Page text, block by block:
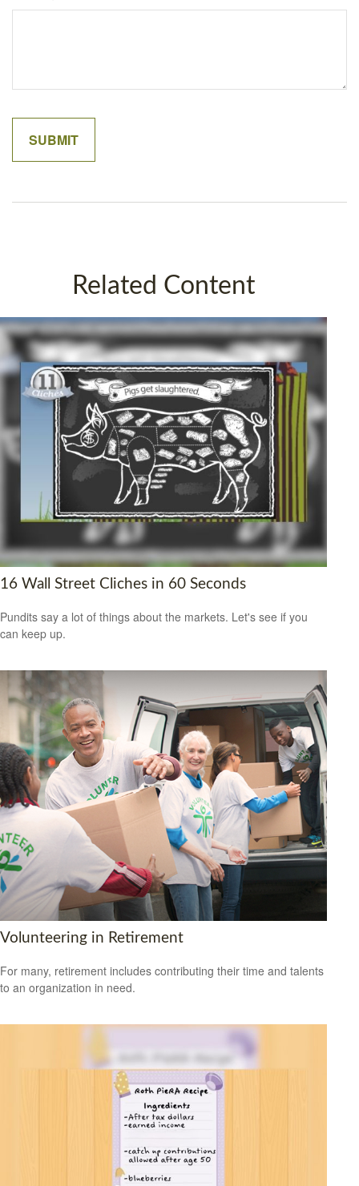
Related Content
16 Wall Street Cliches in 60 Seconds
Pundits say a lot of things about the markets. Let's see if you
can keep up.
Volunteering in Retirement
For many, retirement includes contributing their time and talents
to an organization in need.